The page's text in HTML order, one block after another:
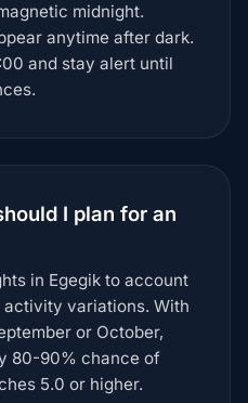
midnight.
anytime after dark.
and stay alert until
I plan for an
in Egegik to account
variations. With
or October,
80-90% chance of
5.0 or higher.